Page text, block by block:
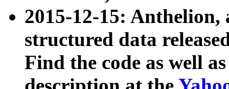
2015-12-15: Anthelion,
structured data
Find the code as well